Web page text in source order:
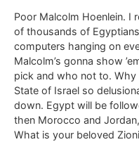
Poor Malcolm Hoenlein. I
of thousands of
computers hanging on
Malcolm’s gonna show
pick and who not to.
State of Israel so
down. Egypt will be
then Morocco and
What is your beloved